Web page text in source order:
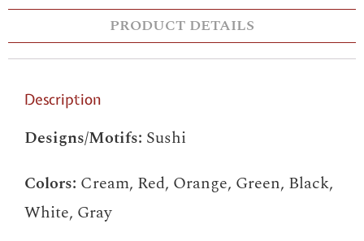
PRODUCT DETAILS
Description
Designs/Motifs: Sushi
Colors: Cream, Red, Orange, Green, Black,
White, Gray